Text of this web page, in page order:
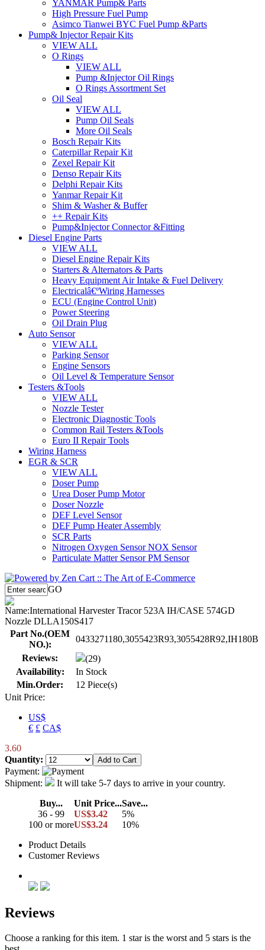
YANMAR Pump& Parts
High Pressure Fuel Pump
Asimco Tianwei BYC Fuel Pump &Parts
Pump& Injector Repair Kits
VIEW ALL
O Rings
VIEW ALL
Pump &Injector Oil Rings
O Rings Assortment Set
Oil Seal
VIEW ALL
Pump Oil Seals
More Oil Seals
Bosch Repair Kits
Caterpillar Repair Kit
Zexel Repair Kit
Denso Repair Kits
Delphi Repair Kits
Yanmar Repair Kit
Shim & Washer & Buffer
++ Repair Kits
Pump&Injector Connector &Fitting
Diesel Engine Parts
VIEW ALL
Diesel Engine Repair Kits
Starters & Alternators & Parts
Heavy Equipment Air Intake & Fuel Delivery
Electricalâ€ºWiring Harnesses
ECU (Engine Control Unit)
Power Steering
Oil Drain Plug
Auto Sensor
VIEW ALL
Parking Sensor
Engine Sensors
Oil Level & Temperature Sensor
Testers &Tools
VIEW ALL
Nozzle Tester
Electronic Diagnostic Tools
Common Rail Testers &Tools
Euro II Repair Tools
Wiring Harness
EGR & SCR
VIEW ALL
Doser Pump
Urea Doser Pump Motor
Doser Nozzle
DEF Level Sensor
DEF Pump Heater Assembly
SCR Parts
Nitrogen Oxygen Sensor NOX Sensor
Particulate Matter Sensor PM Sensor
GO
Name:International Harvester Tracor 523A IH/CASE 574GD
Nozzle DLLA150S417
Part No.(OEM
NO.):
0433271180,3055423R93,3055428R92,IH180B
Reviews:
(29)
Availability:
In Stock
Min.Order:
12 Piece(s)
Unit Price:
US$
€ £ CA$
3.60
Quantity:
Payment:
Shipment:
It will take 5-7 days to arrive in your country.
Buy...
Unit Price...Save...
36 - 99
US$3.42
5%
100 or moreUS$3.24
10%
Product Details
Customer Reviews
Reviews
Choose a ranking for this item. 1 star is the worst and 5 stars is the